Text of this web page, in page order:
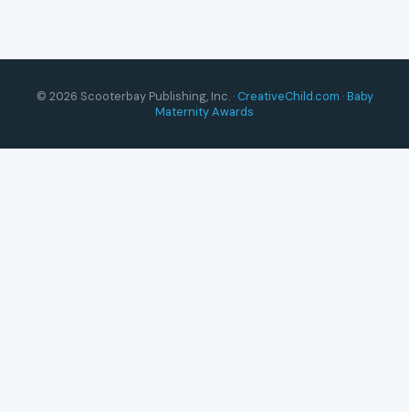
© 2026 Scooterbay Publishing, Inc. · CreativeChild.com ·Baby
Maternity Awards